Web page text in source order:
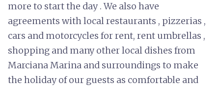
more to start the day . We also have
agreements with local restaurants , pizzerias ,
cars and motorcycles for rent, rent umbrellas ,
shopping and many other local dishes from
Marciana Marina and surroundings to make
the holiday of our guests as comfortable and